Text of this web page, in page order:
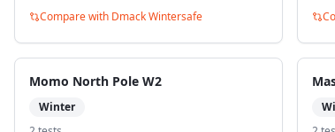
Compare with Dmack Wintersafe
Momo North Pole W2
Winter